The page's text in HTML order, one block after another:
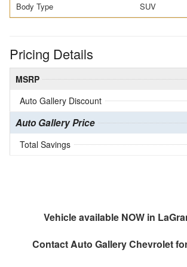
Body Type SUV
Pricing Details
MSRP
Auto Gallery Discount
Auto Gallery Price
Total Savings
Vehicle available NOW in
Contact Auto Gallery Chevrolet